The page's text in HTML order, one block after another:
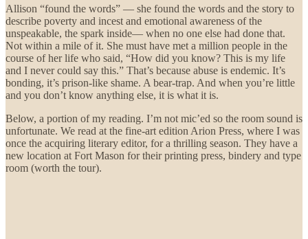
Allison “found the words” — she found the words and the story to
describe poverty and incest and emotional awareness of the
unspeakable, the spark inside— when no one else had done that.
Not within a mile of it. She must have met a million people in the
course of her life who said, “How did you know? This is my life
and I never could say this.” That’s because abuse is endemic. It’s
bonding, it’s prison-like shame. A bear-trap. And when you’re little
and you don’t know anything else, it is what it is.
Below, a portion of my reading. I’m not mic’ed so the room sound is
unfortunate. We read at the fine-art edition Arion Press, where I was
once the acquiring literary editor, for a thrilling season. They have a
new location at Fort Mason for their printing press, bindery and type
room (worth the tour).